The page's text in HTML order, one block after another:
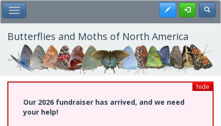
Skip
to
main
content
Toggle Main Menu Register
Butterflies and Moths of North America
hide
Our 2026 fundraiser has arrived, and we need
your help!